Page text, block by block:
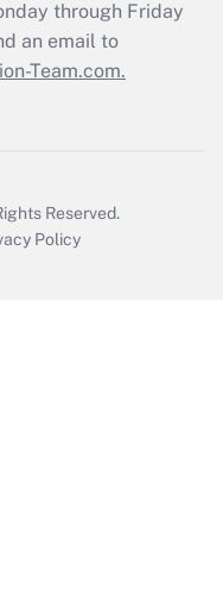
through Friday
an email to
Team.com.
Reserved.
Policy